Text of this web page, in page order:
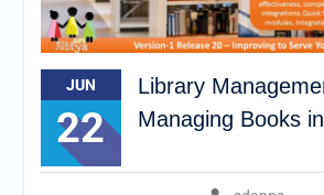
JUN
22
Library
Managing Books